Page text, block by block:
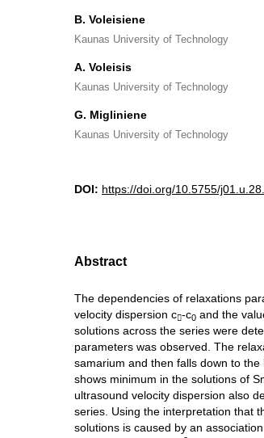
B. Voleisiene
Kaunas University of Technology
A. Voleisis
Kaunas University of Technology
G. Migliniene
Kaunas University of Technology
DOI: https://doi.org/10.5755/
Abstract
The dependencies of relaxations
velocity dispersion c-c0 and the
solutions across the series were
parameters was observed. The
samarium and then falls down to
shows minimum in the solutions of
ultrasound velocity dispersion also
series. Using the interpretation that
solutions is caused by an